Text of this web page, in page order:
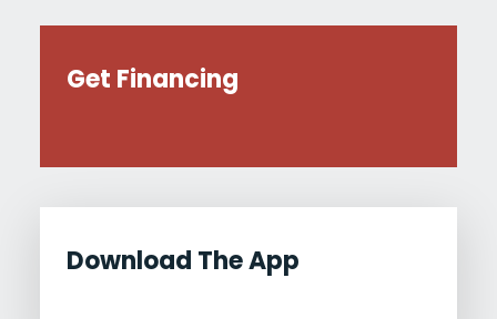
Get Financing
Download The App